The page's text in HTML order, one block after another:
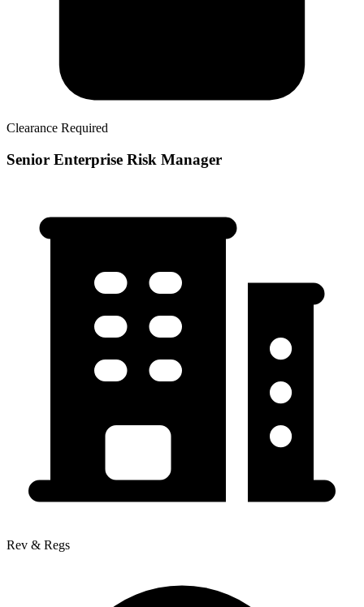
Clearance Required
Senior Enterprise Risk Manager
Rev & Regs